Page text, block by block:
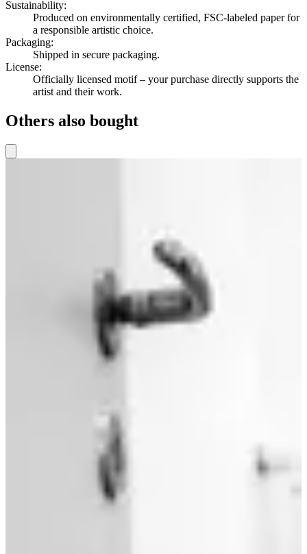
Sustainability:
Produced on environmentally certified, FSC-labeled paper for
a responsible artistic choice.
Packaging:
Shipped in secure packaging.
License:
Officially licensed motif – your purchase directly supports the
artist and their work.
Others also bought